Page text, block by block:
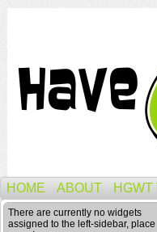
HOME ABOUT HGWT
There are currently no widgets
assigned to the left-sidebar, place